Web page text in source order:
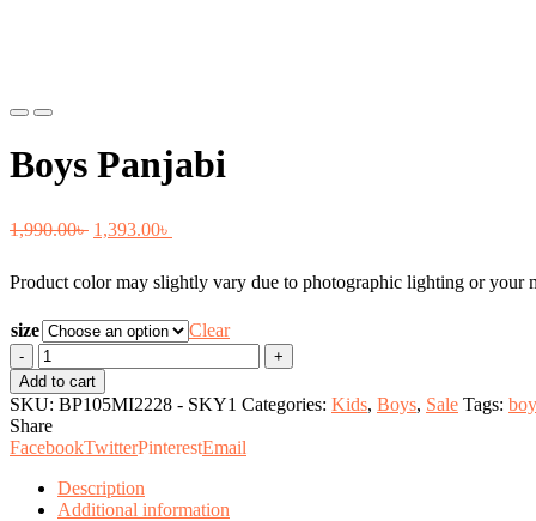
Previous
Next
Boys Panjabi
1,990.00৳ Original
was:
1,990.00৳ .
1,393.00৳
is:
1,393.00৳ .
Product color may slightly vary due to photographic lighting or your
size
Clear
Boys
Panjabi
quantity
Add to cart
SKU: BP105MI2228 - SKY1 Categories: Kids, Boys, Sale Tags:
Share
FacebookTwitterPinterestEmail
Description
Additional information